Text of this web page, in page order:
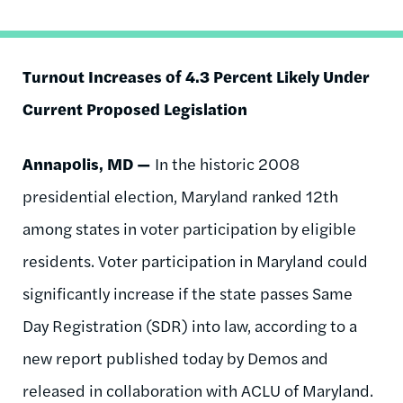
Turnout Increases of 4.3 Percent Likely Under
Current Proposed Legislation
Annapolis, MD — In the historic 2008
presidential election, Maryland ranked 12th
among states in voter participation by eligible
residents. Voter participation in Maryland could
significantly increase if the state passes Same
Day Registration (SDR) into law, according to a
new report published today by Demos and
released in collaboration with ACLU of Maryland.